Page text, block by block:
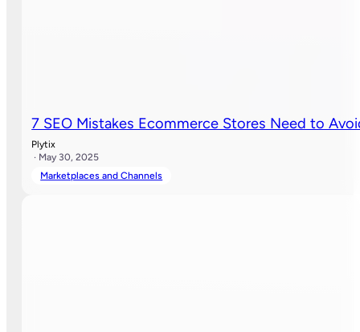
7 SEO Mistakes Ecommerce Stores Need to
Plytix
· May 30, 2025
Marketplaces and Channels